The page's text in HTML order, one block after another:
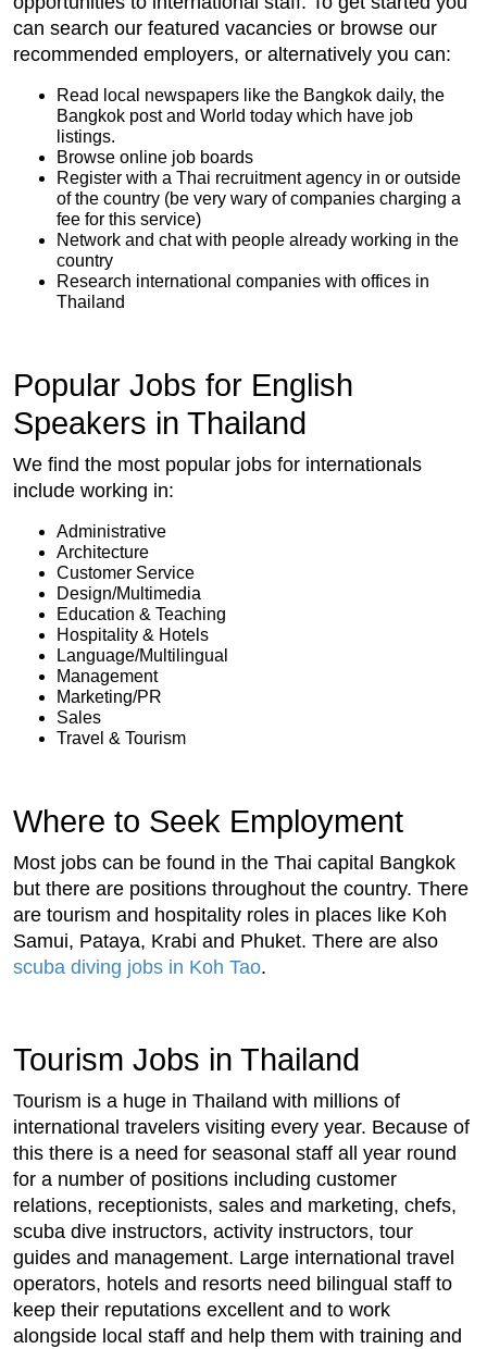
can search our featured vacancies or browse our
recommended employers, or alternatively you can:
Read local newspapers like the Bangkok daily, the
Bangkok post and World today which have job
listings.
Browse online job boards
Register with a Thai recruitment agency in or outside
of the country (be very wary of companies charging a
fee for this service)
Network and chat with people already working in the
country
Research international companies with offices in
Thailand
Popular Jobs for English
Speakers in Thailand
We find the most popular jobs for internationals
include working in:
Administrative
Architecture
Customer Service
Design/Multimedia
Education & Teaching
Hospitality & Hotels
Language/Multilingual
Management
Marketing/PR
Sales
Travel & Tourism
Where to Seek Employment
Most jobs can be found in the Thai capital Bangkok
but there are positions throughout the country. There
are tourism and hospitality roles in places like Koh
Samui, Pataya, Krabi and Phuket. There are also
scuba diving jobs in Koh Tao.
Tourism Jobs in Thailand
Tourism is a huge in Thailand with millions of
international travelers visiting every year. Because of
this there is a need for seasonal staff all year round
for a number of positions including customer
relations, receptionists, sales and marketing, chefs,
scuba dive instructors, activity instructors, tour
guides and management. Large international travel
operators, hotels and resorts need bilingual staff to
keep their reputations excellent and to work
alongside local staff and help them with training and